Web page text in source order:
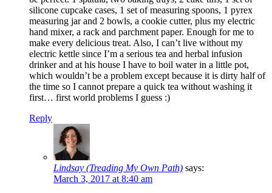
silicone cupcake cases, 1 set of measuring spoons, 1 pyrex
measuring jar and 2 bowls, a cookie cutter, plus my electric
hand mixer, a rack and parchment paper. Enough for me to
make every delicious treat. Also, I can’t live without my
electric kettle since I’m a serious tea and herbal infusion
drinker and at his house I have to boil water in a little pot,
which wouldn’t be a problem except because it is dirty half of
the time so I cannot prepare a quick tea without washing it
first… first world problems I guess :)
Reply
Lindsay (Treading My Own Path) says:
March 3, 2017 at 8:40 am